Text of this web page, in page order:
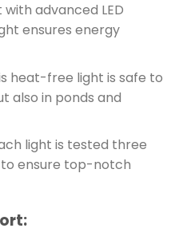
advanced LED
ensures energy
heat-free light is safe to
also in ponds and
light is tested three
ensure top-notch